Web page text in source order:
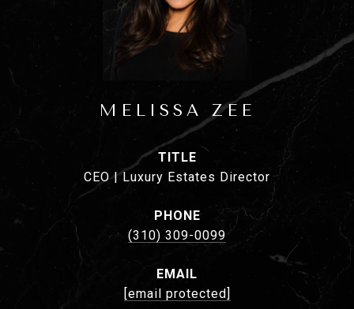
MELISSA ZEE
TITLE
CEO | Luxury Estates Director
PHONE
(310) 309-0099
EMAIL
[email protected]